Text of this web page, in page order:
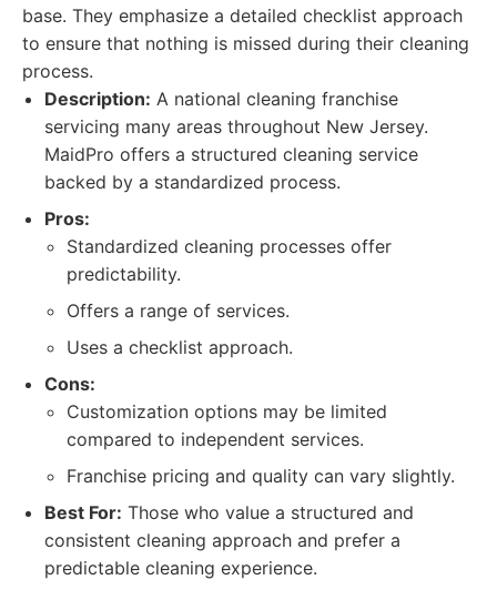
base. They emphasize a detailed checklist approach
to ensure that nothing is missed during their cleaning
process.
Description: A national cleaning franchise
servicing many areas throughout New Jersey.
MaidPro offers a structured cleaning service
backed by a standardized process.
Pros:
Standardized cleaning processes offer
predictability.
Offers a range of services.
Uses a checklist approach.
Cons:
Customization options may be limited
compared to independent services.
Franchise pricing and quality can vary slightly.
Best For: Those who value a structured and
consistent cleaning approach and prefer a
predictable cleaning experience.